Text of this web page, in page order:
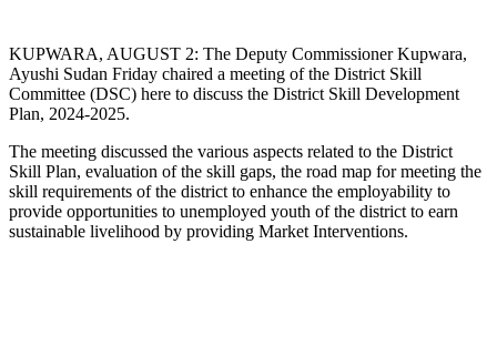
KUPWARA, AUGUST 2: The Deputy Commissioner Kupwara,
Ayushi Sudan Friday chaired a meeting of the District Skill
Committee (DSC) here to discuss the District Skill Development
Plan, 2024-2025.
The meeting discussed the various aspects related to the District
Skill Plan, evaluation of the skill gaps, the road map for meeting the
skill requirements of the district to enhance the employability to
provide opportunities to unemployed youth of the district to earn
sustainable livelihood by providing Market Interventions.